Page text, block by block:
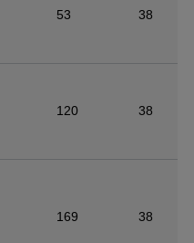
53 38
120 38
169 38